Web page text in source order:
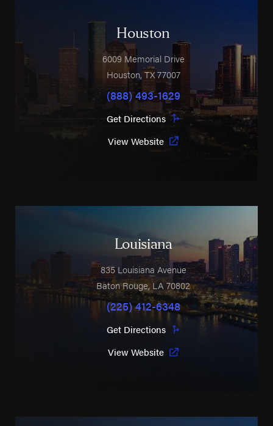
Houston
6009 Memorial Drive
Houston,TX77007
(888) 493-1629
Get Directions
View Website
Louisiana
835 Louisiana Avenue
Baton Rouge,LA70802
(225) 412-6348
Get Directions
View Website